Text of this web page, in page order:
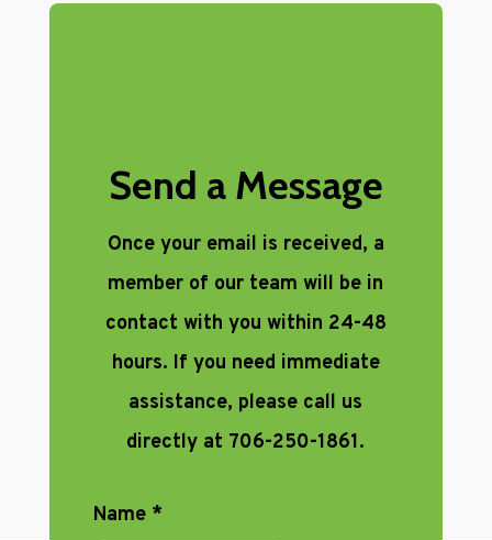
Send a Message
Once your email is received, a
member of our team will be in
contact with you within 24-48
hours. If you need immediate
assistance, please call us
directly at 706-250-1861.
Name *